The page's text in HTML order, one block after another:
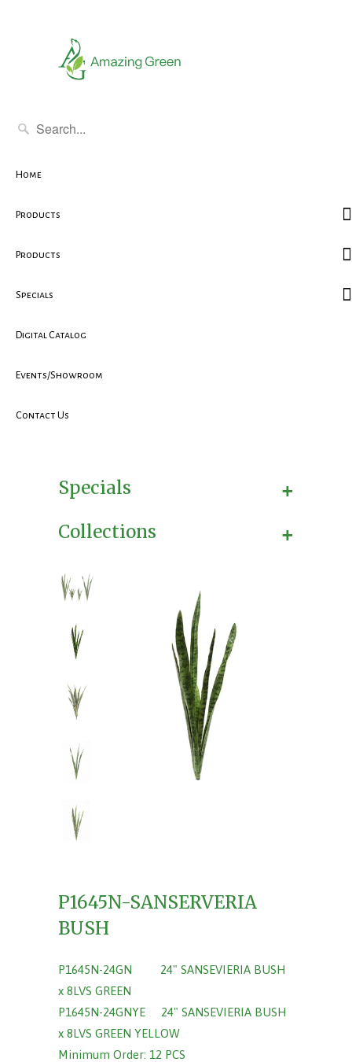
Home
Products
Products
Specials
Digital Catalog
Events/Showroom
Contact Us
+
Specials
+
Collections
P1645N-SANSERVERIA
BUSH
P1645N-24GN 24" SANSEVIERIA BUSH
x 8LVS GREEN
P1645N-24GNYE 24" SANSEVIERIA BUSH
x 8LVS GREEN YELLOW
Minimum Order: 12 PCS